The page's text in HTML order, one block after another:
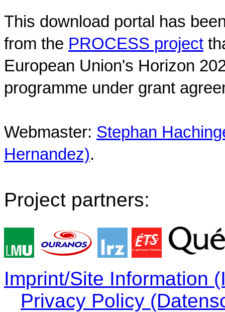
This download portal has
from the PROCESS project
European Union's Horizon
programme under grant
Webmaster: Stephan
Hernandez).
Project partners:
Imprint/Site Information
Privacy Policy